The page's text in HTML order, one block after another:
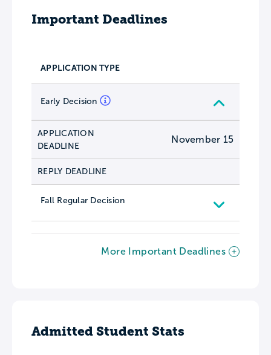
Important Deadlines
APPLICATION TYPE
Early Decision
APPLICATION
DEADLINE
November 15
REPLY DEADLINE
Fall Regular Decision
More Important Deadlines
Admitted Student Stats